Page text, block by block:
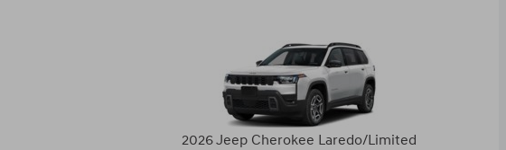
2026 Jeep Cherokee Laredo/Limited